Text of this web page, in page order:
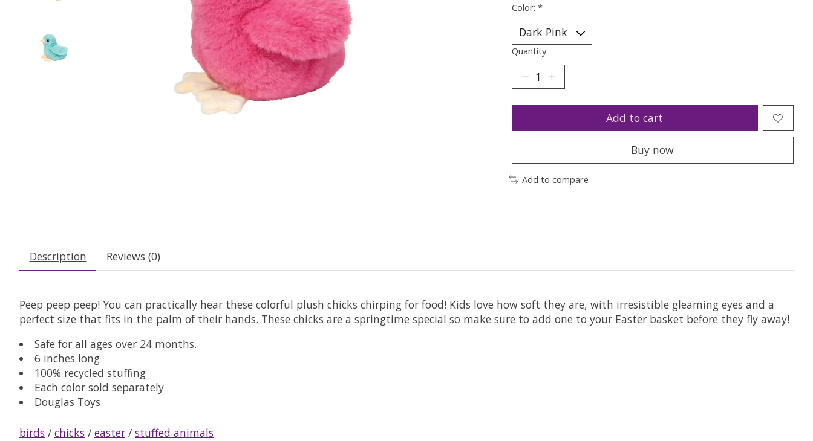
Color: *
Quantity:
Add to cart
Buy now
Add to compare
Description Reviews (0)
Peep peep peep! You can practically hear these colorful plush chicks chirping for food! Kids love how soft they are, with irresistible gleaming eyes and a
perfect size that fits in the palm of their hands. These chicks are a springtime special so make sure to add one to your Easter basket before they fly away!
Safe for all ages over 24 months.
6 inches long
100% recycled stuffing
Each color sold separately
Douglas Toys
birds / chicks / easter / stuffed animals